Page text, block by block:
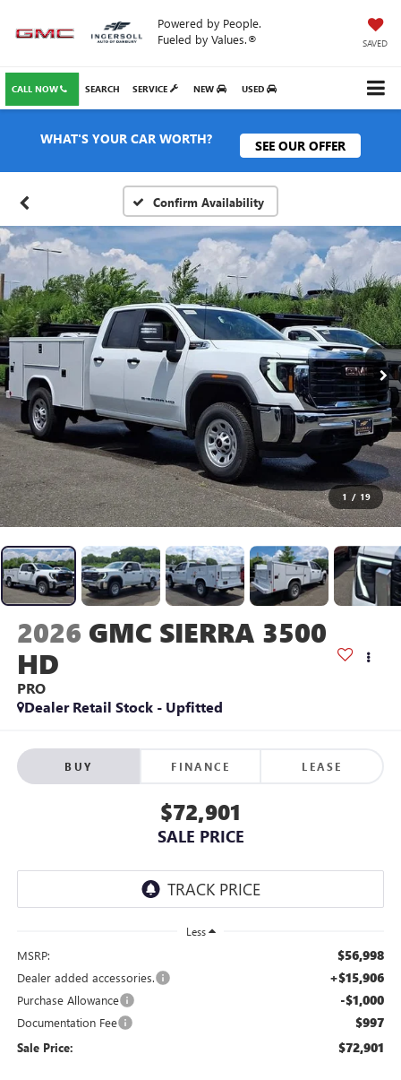
Powered by People.
Fueled by Values.®
SAVED
CALL NOW SERVICE NEW USED
SEARCH
WHAT'S YOUR CAR WORTH? SEE OUR OFFER
Confirm Availability
1 / 19
2026 GMC SIERRA 3500
HD
PRO
Dealer Retail Stock - Upfitted
BUY FINANCE LEASE
$72,901
SALE PRICE
Less
MSRP: $56,998
Dealer added accessories. +$15,906
Purchase Allowance -$1,000
Documentation Fee $997
Sale Price: $72,901